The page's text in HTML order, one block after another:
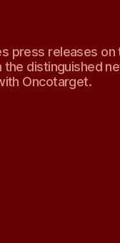
press releases
distinguished
Oncotarget.